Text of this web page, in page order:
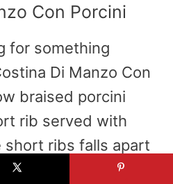
Con Porcini
for something
Di Manzo Con
braised porcini
rib served with
short ribs falls apart
mouth and is the